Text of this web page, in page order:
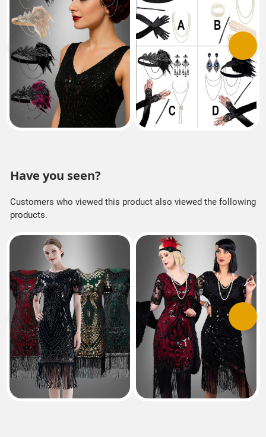
Previous Next
Have you seen?
Customers who viewed this product also viewed the following
products.
Previous Next